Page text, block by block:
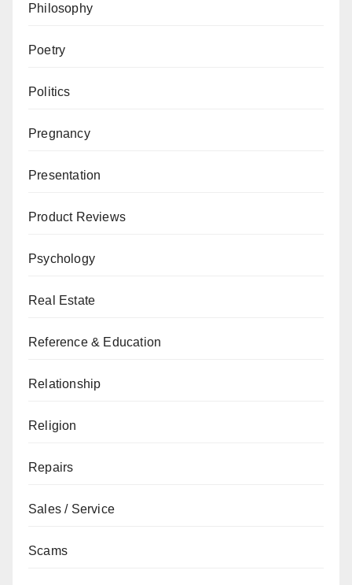
Philosophy
Poetry
Politics
Pregnancy
Presentation
Product Reviews
Psychology
Real Estate
Reference & Education
Relationship
Religion
Repairs
Sales / Service
Scams